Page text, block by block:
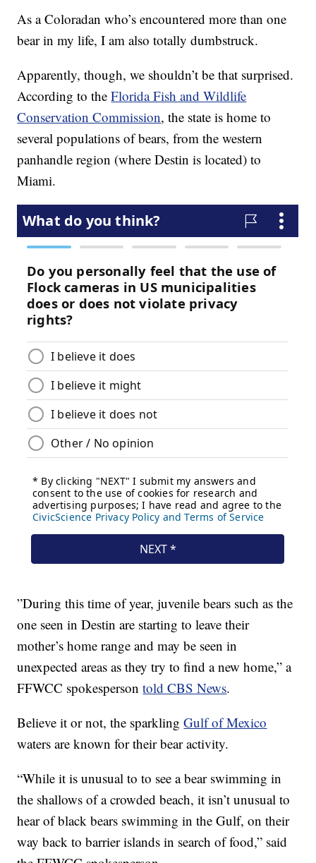
As a Coloradan who’s encountered more than one
bear in my life, I am also totally dumbstruck.
Apparently, though, we shouldn’t be that surprised.
According to theFlorida Fish and Wildlife
Conservation Commission, the state is home to
several populations of bears, from the western
panhandle region (where Destin is located) to
Miami.
”During this time of year, juvenile bears such as the
one seen in Destin are starting to leave their
mother’s home range and may be seen in
unexpected areas as they try to find a new home,” a
FFWCC spokespersontold CBS News.
Believe it or not, the sparklingGulf of Mexico
waters are known for their bear activity.
“While it is unusual to to see a bear swimming in
the shallows of a crowded beach, it isn’t unusual to
hear of black bears swimming in the Gulf, on their
way back to barrier islands in search of food,” said